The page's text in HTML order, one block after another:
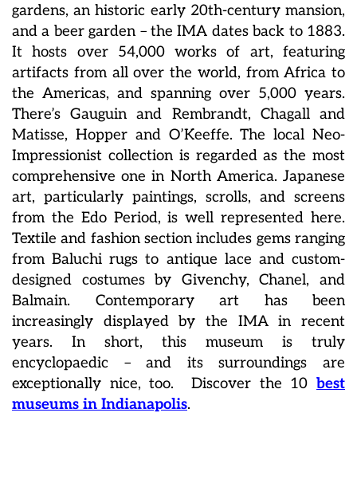
gardens, an historic early 20th-century mansion,
and a beer garden – the IMA dates back to 1883.
It hosts over 54,000 works of art, featuring
artifacts from all over the world, from Africa to
the Americas, and spanning over 5,000 years.
There’sGauguin and Rembrandt, Chagall and
Matisse, Hopper and O’Keeffe. The local Neo-
Impressionist collection is regarded as the most
comprehensive one in North America. Japanese
art, particularly paintings, scrolls, and screens
from the Edo Period, is well represented here.
Textile and fashion section includes gems ranging
from Baluchi rugs to antique lace and custom-
designed costumes by Givenchy, Chanel, and
Balmain. Contemporary art has been
increasingly displayed by the IMA in recent
years. In short, this museum is truly
encyclopaedic – and its surroundings are
exceptionally nice, too. Discover the 10 best
museums in Indianapolis.